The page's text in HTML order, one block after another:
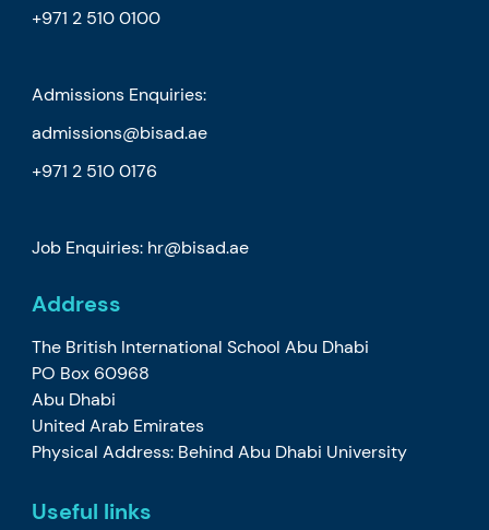
+971 2 510 0100
Admissions Enquiries:
admissions@bisad.ae
+971 2 510 0176
Job Enquiries: hr@bisad.ae
Address
The British International School Abu Dhabi
PO Box 60968
Abu Dhabi
United Arab Emirates
Physical Address: Behind Abu Dhabi University
Useful links